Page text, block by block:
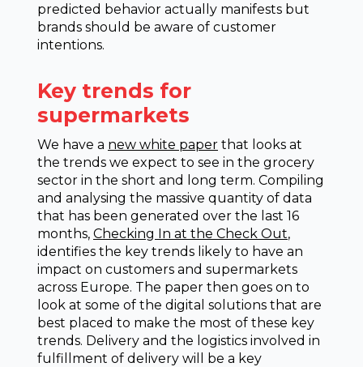
predicted behavior actually manifests but
brands should be aware of customer
intentions.
Key trends for
supermarkets
We have a new white paper that looks at
the trends we expect to see in the grocery
sector in the short and long term. Compiling
and analysing the massive quantity of data
that has been generated over the last 16
months, Checking In at the Check Out,
identifies the key trends likely to have an
impact on customers and supermarkets
across Europe. The paper then goes on to
look at some of the digital solutions that are
best placed to make the most of these key
trends. Delivery and the logistics involved in
fulfillment of delivery will be a key